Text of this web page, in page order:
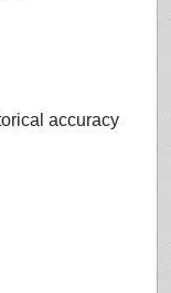
accuracy